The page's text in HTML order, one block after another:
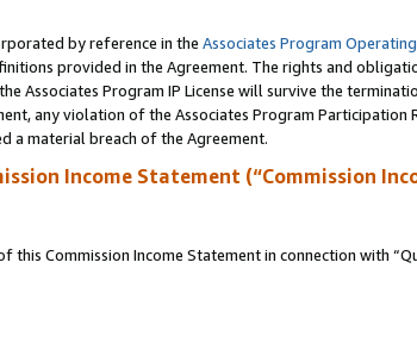
by reference in the Associates Program
provided in the Agreement. The rights and
Associates Program IP License will survive the
any violation of the Associates Program Participation
a material breach of the Agreement.
Income Statement (“Commission
Commission Income Statement in connection with